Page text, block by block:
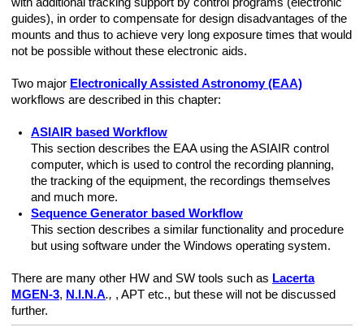
Hemisphere)
guides), in order to compensate for design disadvantages of the
mounts and thus to achieve very long exposure times that would
not be possible without these electronic aids.
Two major Electronically Assisted Astronomy (EAA)
workflows are described in this chapter:
ASIAIR based Workflow
This section describes the EAA using the ASIAIR control
computer, which is used to control the recording planning,
the tracking of the equipment, the recordings themselves
and much more.
Sequence Generator based Workflow
This section describes a similar functionality and procedure
but using software under the Windows operating system.
There are many other HW and SW tools such as Lacerta
MGEN-3, N.I.N.A., , APT etc., but these will not be discussed
further.